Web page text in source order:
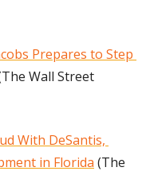
Prepares to Step
Wall Street
With DeSantis,
in Florida (The